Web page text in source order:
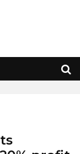
» WHITEPAPER